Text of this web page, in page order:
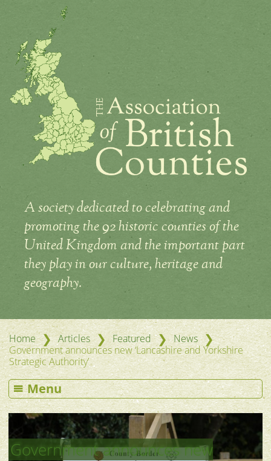
A society dedicated to celebrating and
promoting the 92 historic counties of the
United Kingdom and the important part
they play in our culture, heritage and
geography.
Home ❯ Articles ❯ Featured ❯ News ❯
Government announces new ‘Lancashire and Yorkshire
Strategic Authority’
Menu
Government announces new